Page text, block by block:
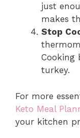
just
makes
Stop
Cooking
turkey.
For more
Keto Meal
your kitchen